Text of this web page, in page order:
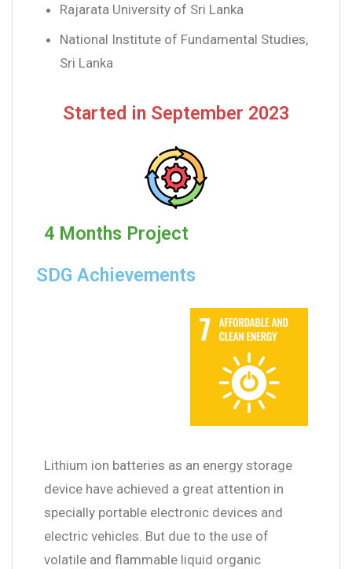
Rajarata University of Sri Lanka
National Institute of Fundamental Studies,
Sri Lanka
Started in September 2023
4 Months Project
SDG Achievements
Lithium ion batteries as an energy storage
device have achieved a great attention in
specially portable electronic devices and
electric vehicles. But due to the use of
volatile and flammable liquid organic